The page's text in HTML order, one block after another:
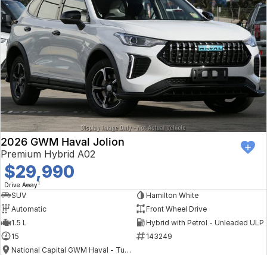
2026 GWM Haval Jolion
Premium Hybrid A02
$29,990
Drive Away1
SUV
Hamilton White
Automatic
Front Wheel Drive
1.5 L
Hybrid with Petrol - Unleaded ULP
15
143249
National Capital GWM Haval - Tuggeranong